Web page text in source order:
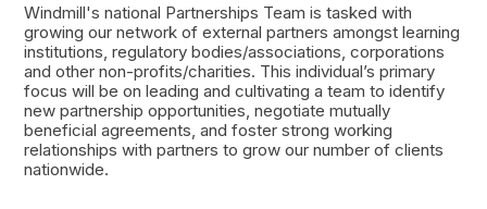
Windmill's national Partnerships Team is tasked with
growing our network of external partners amongst learning
institutions, regulatory bodies/associations, corporations
and other non-profits/charities. This individual’s primary
focus will be on leading and cultivating a team to identify
new partnership opportunities, negotiate mutually
beneficial agreements, and foster strong working
relationships with partners to grow our number of clients
nationwide.